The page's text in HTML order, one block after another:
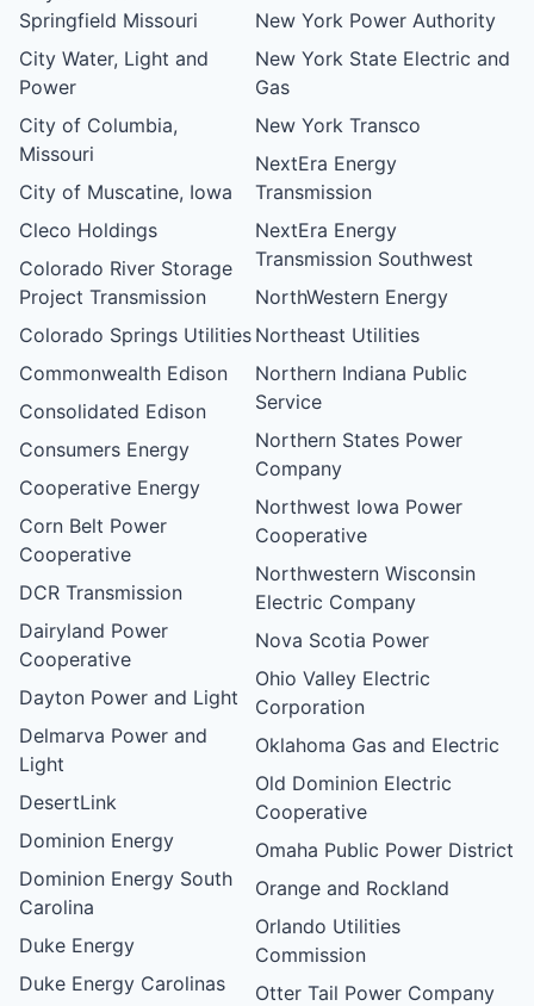
Springfield Missouri
City Water, Light and
Power
City of Columbia,
Missouri
City of Muscatine, Iowa
Cleco Holdings
Colorado River Storage
Project Transmission
Colorado Springs Utilities
Commonwealth Edison
Consolidated Edison
Consumers Energy
Cooperative Energy
Corn Belt Power
Cooperative
DCR Transmission
Dairyland Power
Cooperative
Dayton Power and Light
Delmarva Power and
Light
DesertLink
Dominion Energy
Dominion Energy South
Carolina
Duke Energy
Duke Energy Carolinas
New York Power Authority
New York State Electric and
Gas
New York Transco
NextEra Energy
Transmission
NextEra Energy
Transmission Southwest
NorthWestern Energy
Northeast Utilities
Northern Indiana Public
Service
Northern States Power
Company
Northwest Iowa Power
Cooperative
Northwestern Wisconsin
Electric Company
Nova Scotia Power
Ohio Valley Electric
Corporation
Oklahoma Gas and Electric
Old Dominion Electric
Cooperative
Omaha Public Power District
Orange and Rockland
Orlando Utilities
Commission
Otter Tail Power Company